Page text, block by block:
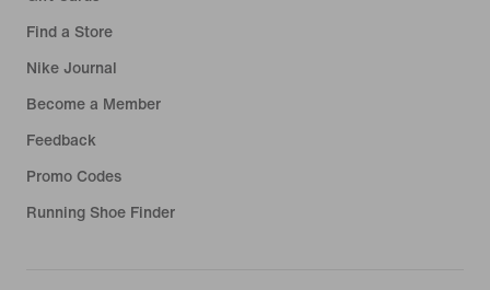
Find a Store
Nike Journal
Become a Member
Feedback
Promo Codes
Running Shoe Finder